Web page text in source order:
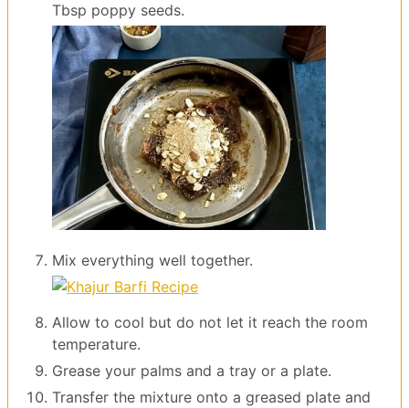
Tbsp poppy seeds.
Mix everything well together.
Allow to cool but do not let it reach the room
temperature.
Grease your palms and a tray or a plate.
Transfer the mixture onto a greased plate and